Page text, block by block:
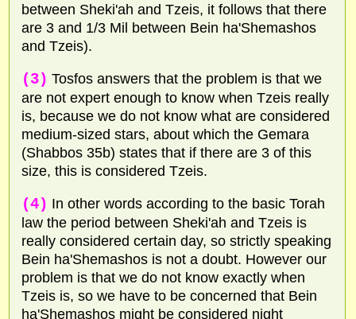
between Sheki'ah and Tzeis, it follows that there
are 3 and 1/3 Mil between Bein ha'Shemashos
and Tzeis).
(3) Tosfos answers that the problem is that we
are not expert enough to know when Tzeis really
is, because we do not know what are considered
medium-sized stars, about which the Gemara
(Shabbos 35b) states that if there are 3 of this
size, this is considered Tzeis.
(4) In other words according to the basic Torah
law the period between Sheki'ah and Tzeis is
really considered certain day, so strictly speaking
Bein ha'Shemashos is not a doubt. However our
problem is that we do not know exactly when
Tzeis is, so we have to be concerned that Bein
ha'Shemashos might be considered night